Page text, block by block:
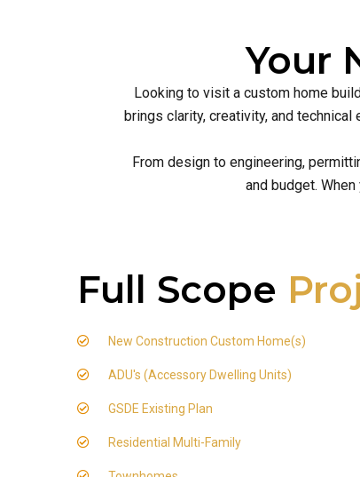
Your
Looking to visit a custom home
brings clarity, creativity, and
From design to engineering,
and budget.
Full Scope
New Construction Custom Home(s)
ADU's (Accessory Dwelling Units)
GSDE Existing Plan
Residential Multi-Family